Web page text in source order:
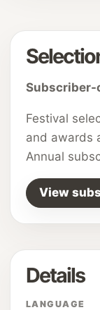
Subscriber-
Festival
and awards
Annual
View
Details
LANGUAGE